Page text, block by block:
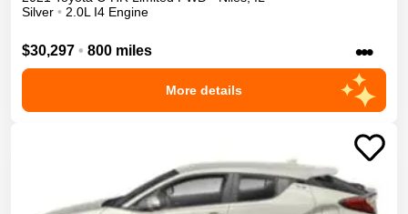
Silver • 2.0L I4 Engine
$30,297 • 800 miles •••
More details